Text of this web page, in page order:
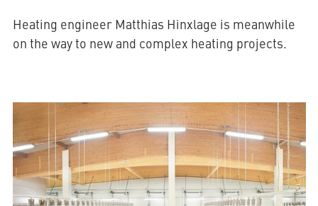
Heating engineer Matthias Hinxlage is meanwhile
on the way to new and complex heating projects.